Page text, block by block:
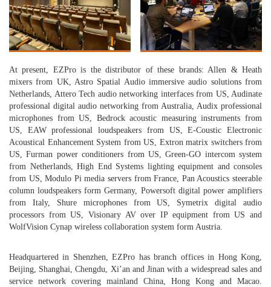
At present, EZPro is the distributor of these brands: Allen & Heath
mixers from UK, Astro Spatial Audio immersive audio solutions from
Netherlands, Attero Tech audio networking interfaces from US, Audinate
professional digital audio networking from Australia, Audix professional
microphones from US, Bedrock acoustic measuring instruments from
US, EAW professional loudspeakers from US, E-Coustic Electronic
Acoustical Enhancement System from US, Extron matrix switchers from
US, Furman power conditioners from US, Green-GO intercom system
from Netherlands, High End Systems lighting equipment and consoles
from US, Modulo Pi media servers from France, Pan Acoustics steerable
column loudspeakers form Germany, Powersoft digital power amplifiers
from Italy, Shure microphones from US, Symetrix digital audio
processors from US, Visionary AV over IP equipment from US and
WolfVision Cynap wireless collaboration system form Austria.
Headquartered in Shenzhen, EZPro has branch offices in Hong Kong,
Beijing, Shanghai, Chengdu, Xi’an and Jinan with a widespread sales and
service network covering mainland China, Hong Kong and Macao.